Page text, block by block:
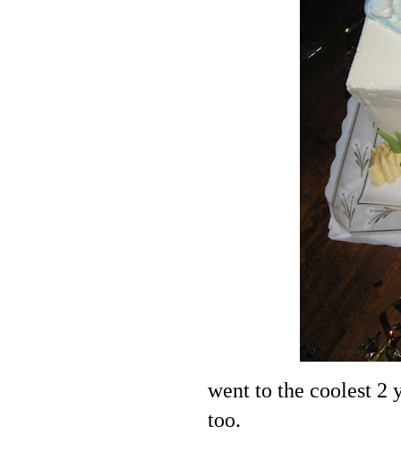
went to the coolest 2
too.